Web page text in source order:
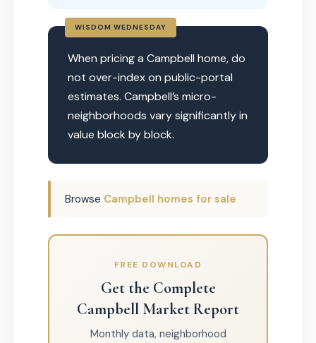
WISDOM WEDNESDAY
When pricing a Campbell home, do
not over-index on public-portal
estimates. Campbell’s micro-
neighborhoods vary significantly in
value block by block.
Browse Campbell homes for sale
FREE DOWNLOAD
Get the Complete
Campbell Market Report
Monthly data, neighborhood